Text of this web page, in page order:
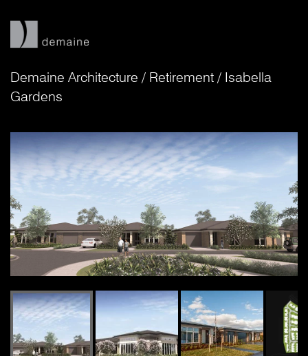
Demaine Architecture / Retirement / Isabella
Gardens